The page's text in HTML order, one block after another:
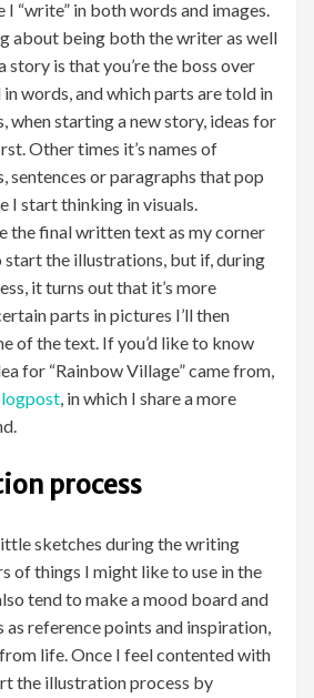
I “write” in both words and images.
about being both the writer as well
story is that you’re the boss over
words, and which parts are told in
when starting a new story, ideas for
Other times it’s names of
sentences or paragraphs that pop
I start thinking in visuals.
the final written text as my corner
the illustrations, but if, during
it turns out that it’s more
parts in pictures I’ll then
of the text. If you’d like to know
for “Rainbow Village” came from,
, in which I share a more
process
sketches during the writing
of things I might like to use in the
tend to make a mood board and
reference points and inspiration,
life. Once I feel contented with
the illustration process by